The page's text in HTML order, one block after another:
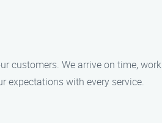
customers. We arrive on time,
expectations with every service.